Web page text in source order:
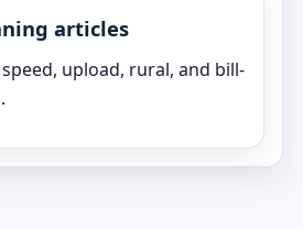
articles
upload, rural, and bill-